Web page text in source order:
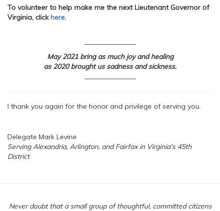
To volunteer to help make me the next Lieutenant Governor of
Virginia, clickhere.
May 2021 bring as much joy and healing
as 2020 brought us sadness and sickness.
I thank you again for the honor and privilege of serving you.
Delegate Mark Levine
Serving Alexandria, Arlington, and Fairfax in Virginia's 45th
District
Never doubt that a small group of thoughtful, committed citizens